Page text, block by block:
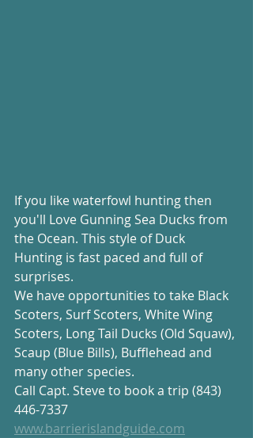
If you like waterfowl hunting then
you'll Love Gunning Sea Ducks from
the Ocean. This style of Duck
Hunting is fast paced and full of
surprises.
We have opportunities to take Black
Scoters, Surf Scoters, White Wing
Scoters, Long Tail Ducks (Old Squaw),
Scaup (Blue Bills), Bufflehead and
many other species.
Call Capt. Steve to book a trip (843)
446-7337
www.barrierislandguide.com